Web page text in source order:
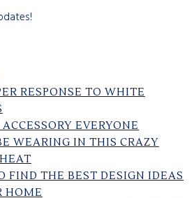
RESPONSE TO WHITE
EVERYONE
WEARING IN THIS CRAZY
FIND THE BEST DESIGN IDEAS
HOME